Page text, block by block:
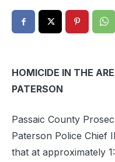
HOMICIDE IN THE
PATERSON
Passaic County
Paterson Police Chief
that at approximately